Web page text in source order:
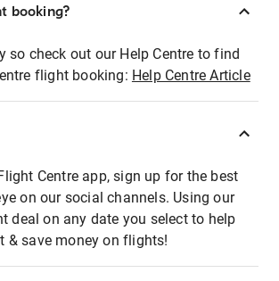
booking?
so check out our Help Centre to find
flight booking: Help Centre Article
Centre app, sign up for the best
on our social channels. Using our
deal on any date you select to help
& save money on flights!